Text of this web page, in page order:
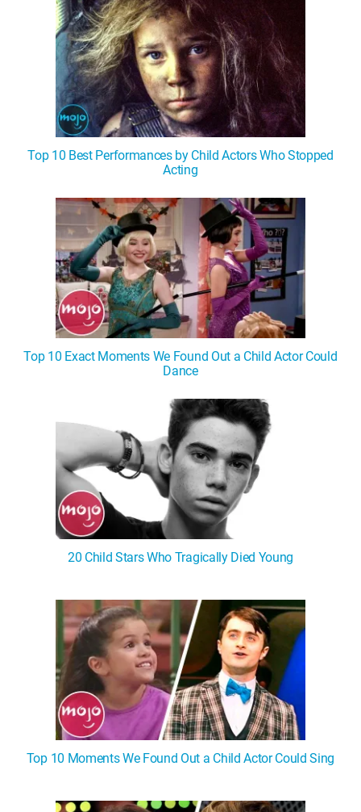
Top 10 Best Performances by Child Actors Who Stopped
Acting
Top 10 Exact Moments We Found Out a Child Actor Could
Dance
20 Child Stars Who Tragically Died Young
Top 10 Moments We Found Out a Child Actor Could Sing